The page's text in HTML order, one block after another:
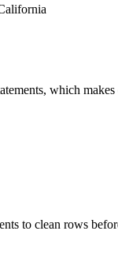
which
to clean rows